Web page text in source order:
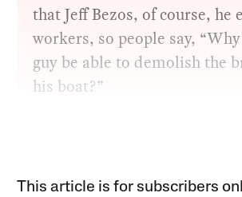
that Jeff Bezos, of course, he
workers, so people say,
guy be able to demolish the
his boat?”
This article is for subscribers